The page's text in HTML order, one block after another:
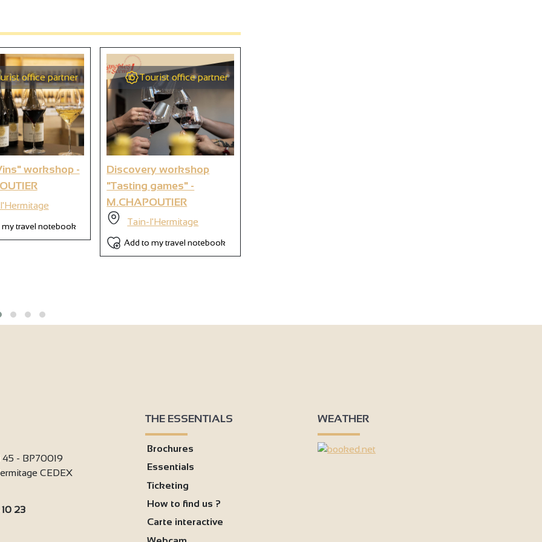
2
6
9
office partner
workshop -
my travel notebook
Tourist office partner
Discovery workshop
"Tasting games" -
M.CHAPOUTIER
Tain-l'Hermitage
Add to my travel notebook
45 - BP70019
CEDEX
23
THE ESSENTIALS
Brochures
Essentials
Ticketing
How to find us ?
Carte interactive
WEATHER